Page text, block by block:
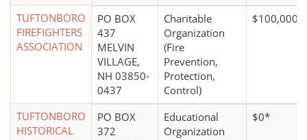
TUFTONBORO
FIREFIGHTERS
ASSOCIATION
PO BOX
437
MELVIN
VILLAGE,
NH 03850-
0437
Charitable
Organization
(Fire
Prevention,
Protection,
Control)
$100,000
TUFTONBORO
HISTORICAL
PO BOX
372
Educational
Organization
$0*